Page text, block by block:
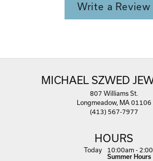
Write a Review
MICHAEL SZWED
807 Williams St.
Longmeadow, MA 01106
(413) 567-7977
HOURS
Today(Saturday)
10:00am -
Summer Hours